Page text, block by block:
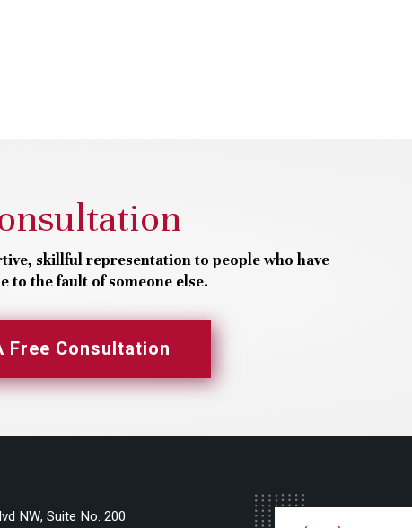
skillful representation to people who have
to the fault of someone else.
Free Consultation
NW, Suite No. 200